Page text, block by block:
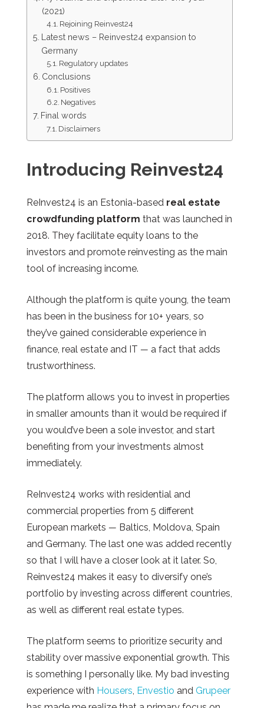
(2021)
Rejoining Reinvest24
Latest news – Reinvest24 expansion to
Germany
Regulatory updates
Conclusions
Positives
Negatives
Final words
Disclaimers
Introducing Reinvest24
ReInvest24 is an Estonia-based real estate
crowdfunding platform that was launched in
2018. They facilitate equity loans to the
investors and promote reinvesting as the main
tool of increasing income.
Although the platform is quite young, the team
has been in the business for 10+ years, so
they’ve gained considerable experience in
finance, real estate and IT — a fact that adds
trustworthiness.
The platform allows you to invest in properties
in smaller amounts than it would be required if
you would’ve been a sole investor, and start
benefiting from your investments almost
immediately.
ReInvest24 works with residential and
commercial properties from 5 different
European markets — Baltics, Moldova, Spain
and Germany. The last one was added recently
so that I will have a closer look at it later. So,
Reinvest24 makes it easy to diversify one’s
portfolio by investing across different countries,
as well as different real estate types.
The platform seems to prioritize security and
stability over massive exponential growth. This
is something I personally like. My bad investing
experience with Housers, Envestio and Grupeer